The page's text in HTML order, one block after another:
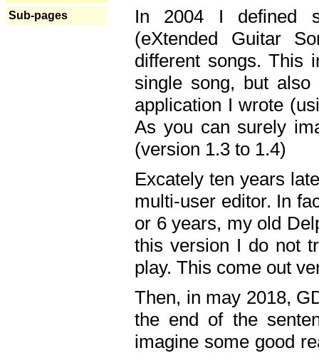
Sub-pages
In 2004 I defined
(eXtended Guitar
different songs. This
single song, but
application I wrote
As you can surely
(version 1.3 to 1.4)
Excately ten years
multi-user editor. In
or 6 years, my old
this version I do not
play. This come out
Then, in may 2018,
the end of the
imagine some good